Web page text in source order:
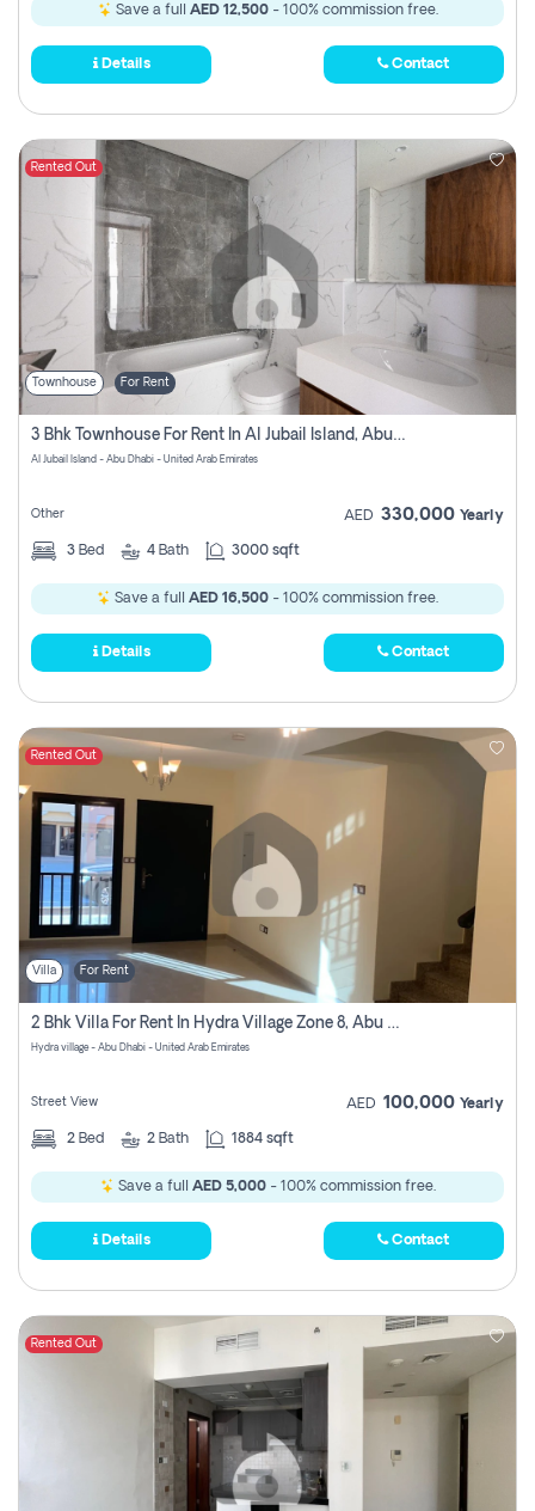
Save a full AED 12,500- 100% commission free.
Details Contact
Rented Out
Townhouse For Rent
3 Bhk Townhouse For Rent In Al Jubail Island, Abu Dhabi
Al Jubail Island - Abu Dhabi - United Arab Emirates
Other AED 330,000 Yearly
3 Bed 4 Bath 3000 sqft
Save a full AED 16,500 - 100% commission free.
Details Contact
Rented Out
Villa For Rent
2 Bhk Villa For Rent In Hydra Village Zone 8, Abu Dhabi
Hydra village - Abu Dhabi - United Arab Emirates
Street View AED 100,000 Yearly
2 Bed 2 Bath 1884 sqft
Save a full AED 5,000- 100% commission free.
Details Contact
Rented Out